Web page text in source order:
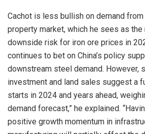
Cachot is less bullish on demand from
property market, which he sees as
downside risk for iron ore prices in
continues to bet on China’s policy
downstream steel demand. However,
investment and land sales suggest a
starts in 2024 and years ahead,
demand forecast,” he explained.
positive growth momentum in